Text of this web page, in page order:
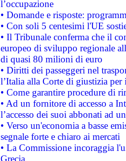
l’occupazione
• Domande e risposte:
• Con soli 5 centesimi l'UE
• Il Tribunale conferma che il
europeo di sviluppo regionale
di quasi 80 milioni di euro
• Diritti dei passeggeri nel
l’Italia alla Corte di giustizia
• Come garantire procedure di
• Ad un fornitore di accesso a
l’accesso dei suoi abbonati ad
• Verso un'economia a basse
segnale forte e chiaro ai mercati
• La Commissione incoraggia
Grecia